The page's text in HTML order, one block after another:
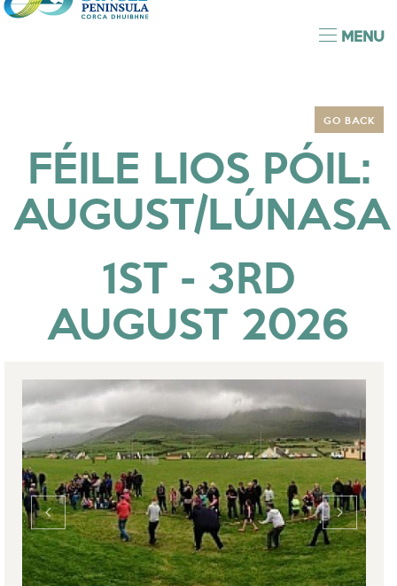
MENU
GO BACK
FÉILE LIOS PÓIL:
AUGUST/LÚNASA
1ST - 3RD
AUGUST 2026